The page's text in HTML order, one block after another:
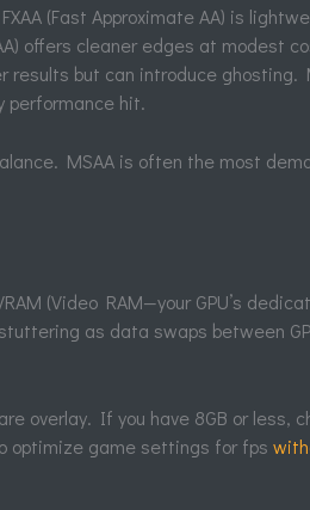
(Fast Approximate AA) is
offers cleaner edges at modest
results but can introduce ghosting.
performance hit.
MSAA is often the most
(Video RAM—your GPU’s
as data swaps between
overlay. If you have 8GB or less,
optimize game settings for fps